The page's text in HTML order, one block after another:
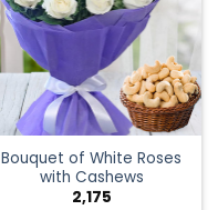
Bouquet of White Roses
with Cashews
2,175